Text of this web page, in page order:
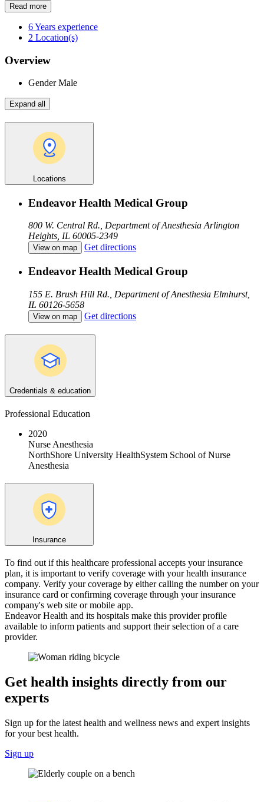
Read more
6Years experience
2 Location(s)
Overview
GenderMale
Expand all
Locations
Endeavor Health Medical Group
800 W. Central Rd., Department of Anesthesia Arlington
Heights, IL 60005-2349
View on map Get directions
Endeavor Health Medical Group
155 E. Brush Hill Rd., Department of Anesthesia Elmhurst,
IL 60126-5658
View on map Get directions
Credentials & education
Professional Education
2020
Nurse Anesthesia
NorthShore University HealthSystem School of Nurse
Anesthesia
Insurance
To find out if this healthcare professional accepts your insurance
plan, it is important to verify coverage with your health insurance
company. Verify your coverage by either calling the number on your
insurance card or confirming coverage through your insurance
company's web site or mobile app.
Endeavor Health and its hospitals make this provider profile
available to inform patients and support their selection of a care
provider.
Get health insights directly from our
experts
Sign up for the latest health and wellness news and expert insights
for your best health.
Sign up